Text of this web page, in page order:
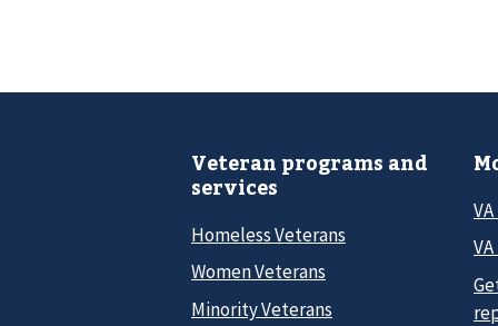
Veteran programs and
services
Homeless Veterans
Women Veterans
Minority Veterans